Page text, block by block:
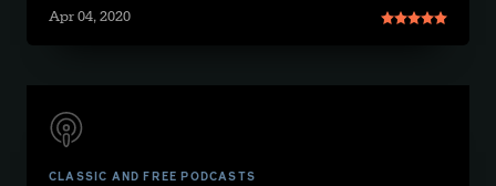
Apr 04, 2020
CLASSIC AND FREE PODCASTS